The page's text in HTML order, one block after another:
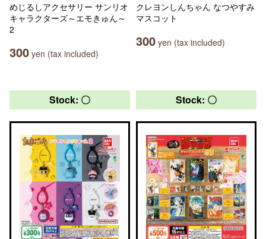
めじるしアクセサリー サンリオ
キャラクターズ～エモきゅん～
2
300 yen (tax included)
クレヨンしんちゃん なつやすみ
マスコット
300 yen (tax included)
Stock: 〇 Stock: 〇